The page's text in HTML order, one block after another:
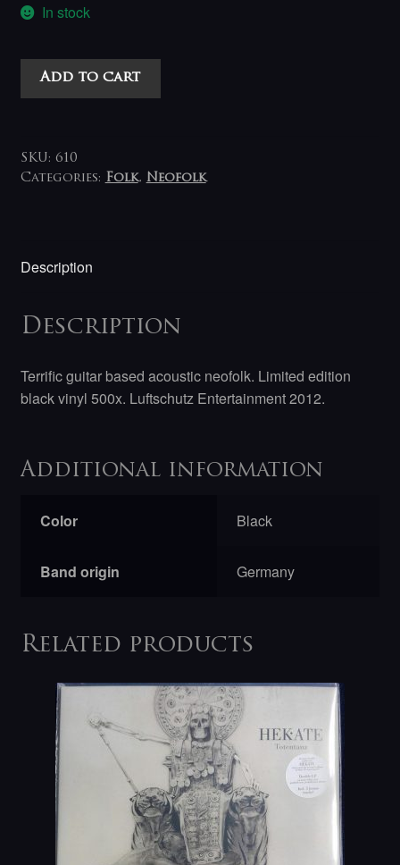
In stock
Sonne
2a
7"
Add to cart
SKU: 610
Categories: Folk, Neofolk
Description
Description
Terrific guitar based acoustic neofolk. Limited edition
black vinyl 500x. Luftschutz Entertainment 2012.
Additional information
Color Black
Band origin Germany
Related products